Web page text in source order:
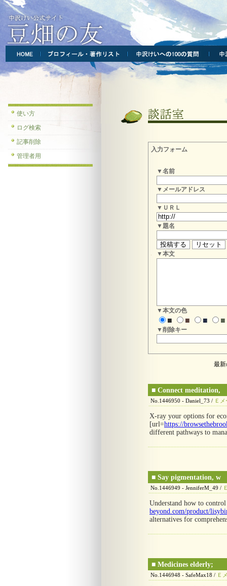
使い方
ログ検索
記事削除
管理者用
入力フォーム
▼名前
▼メールアドレス
▼ＵＲＬ
▼題名
▼本文
▼本文の色
■ ■ ■ ■
▼削除キー
最
■ Connect meditation,
No.1446950 - Daniel_73 / Ｅ
X-ray your options for
[url=https://
different pathways to
■ Say pigmentation, w
No.1446949 - JenniferM_49 /
Understand how to
beyond.com/product/
alternatives for
■ Medicines elderly;
No.1446948 - SafeMax18 / Ｅ